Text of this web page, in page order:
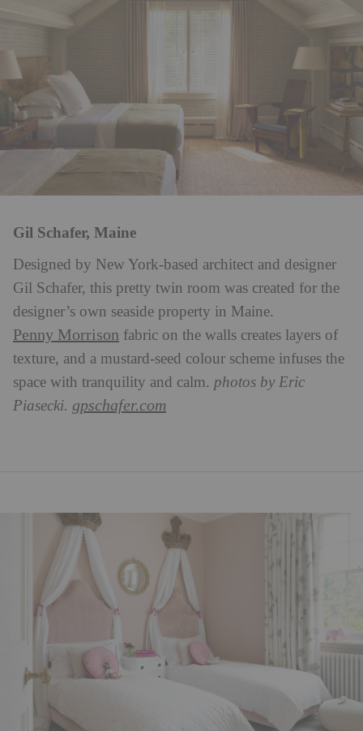
Gil Schafer, Maine
Designed by New York-based architect and designer
Gil Schafer, this pretty twin room was created for the
designer’s own seaside property in Maine.
Penny Morrison fabric on the walls creates layers of
texture, and a mustard-seed colour scheme infuses the
space with tranquility and calm. photos by Eric
Piasecki. gpschafer.com